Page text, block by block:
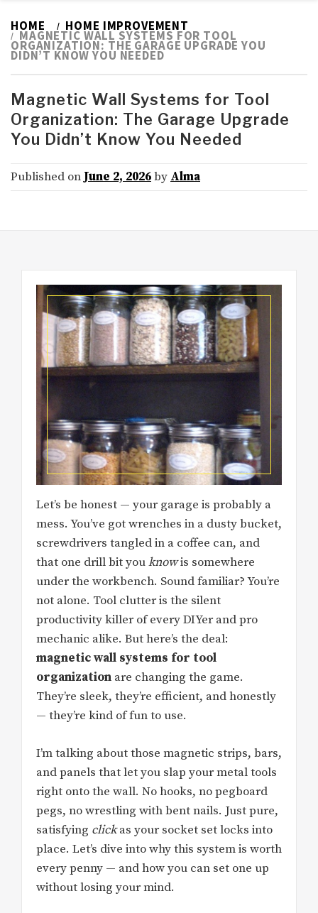
HOME HOME IMPROVEMENT
MAGNETIC WALL SYSTEMS FOR TOOL
ORGANIZATION: THE GARAGE UPGRADE YOU
DIDN’T KNOW YOU NEEDED
Magnetic Wall Systems for Tool
Organization: The Garage Upgrade
You Didn’t Know You Needed
Published on June 2, 2026by Alma
Let’s be honest — your garage is probably a
mess. You’ve got wrenches in a dusty bucket,
screwdrivers tangled in a coffee can, and
that one drill bit youknowis somewhere
under the workbench. Sound familiar? You’re
not alone. Tool clutter is the silent
productivity killer of every DIYer and pro
mechanic alike. But here’s the deal:
magnetic wall systems for tool
organization are changing the game.
They’re sleek, they’re efficient, and honestly
— they’re kind of fun to use.
I’m talking about those magnetic strips, bars,
and panels that let you slap your metal tools
right onto the wall. No hooks, no pegboard
pegs, no wrestling with bent nails. Just pure,
satisfying clickas your socket set locks into
place. Let’s dive into why this system is worth
every penny — and how you can set one up
without losing your mind.